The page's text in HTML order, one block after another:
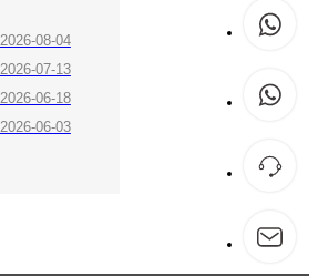
2026-08-04
2026-07-13
2026-06-18
2026-06-03